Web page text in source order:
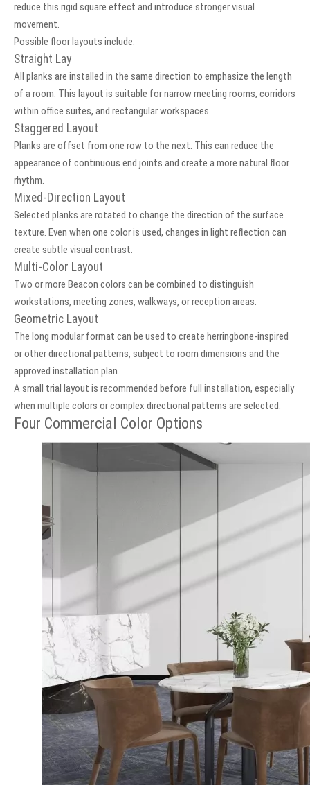
reduce this rigid square effect and introduce stronger visual
movement.
Possible floor layouts include:
Straight Lay
All planks are installed in the same direction to emphasize the length
of a room. This layout is suitable for narrow meeting rooms, corridors
within office suites, and rectangular workspaces.
Staggered Layout
Planks are offset from one row to the next. This can reduce the
appearance of continuous end joints and create a more natural floor
rhythm.
Mixed-Direction Layout
Selected planks are rotated to change the direction of the surface
texture. Even when one color is used, changes in light reflection can
create subtle visual contrast.
Multi-Color Layout
Two or more Beacon colors can be combined to distinguish
workstations, meeting zones, walkways, or reception areas.
Geometric Layout
The long modular format can be used to create herringbone-inspired
or other directional patterns, subject to room dimensions and the
approved installation plan.
A small trial layout is recommended before full installation, especially
when multiple colors or complex directional patterns are selected.
Four Commercial Color Options